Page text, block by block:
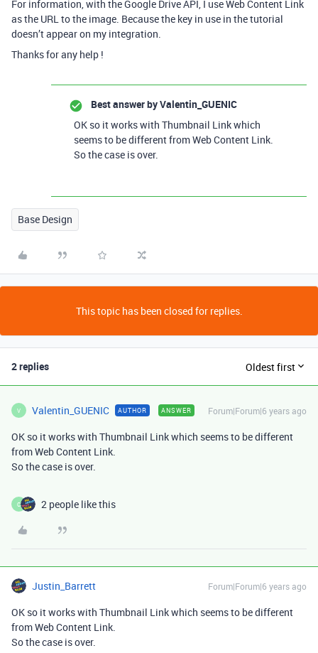
For information, with the Google Drive API, I use Web Content Link
as the URL to the image. Because the key in use in the tutorial
doesn’t appear on my integration.
Thanks for any help !
Best answer byValentin_GUENIC
OK so it works with Thumbnail Link which
seems to be different from Web Content Link.
So the case is over.
Base Design
This topic has been closed for replies.
2 replies Oldest first
V Valentin_GUENIC AUTHOR ANSWER Forum|Forum|6 years ago
OK so it works with Thumbnail Link which seems to be different
from Web Content Link.
So the case is over.
C 2 people like this
Justin_Barrett Forum|Forum|6 years ago
OK so it works with Thumbnail Link which seems to be different
from Web Content Link.
So the case is over.